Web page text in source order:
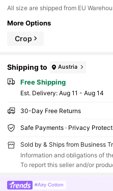
All size are shipped from EU
More Options
Crop
Shipping to Austria
Free Shipping
​Est. Delivery: Aug 11 - Aug 14
30-Day Free Returns
Safe Payments · Privacy
Sold by & Ships from Business
Information and obligations of
To report this seller and/or
#Airy Cotton